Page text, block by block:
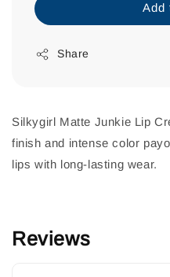
Add
Share
Silkygirl Matte Junkie Lip
finish and intense color
lips with long-lasting wear.
Reviews